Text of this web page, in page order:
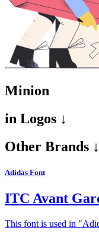
Minion
in Logos ↓
Other Brands ↓
Adidas Font
ITC Avant
This font is used in